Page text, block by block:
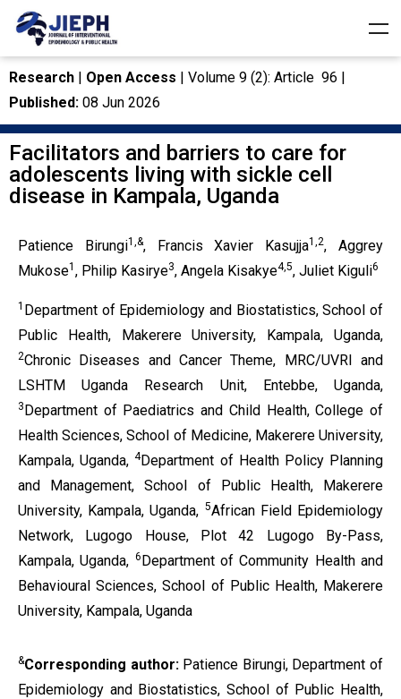
Research | Open Access | Volume 9 (2): Article 96 |
Published: 08 Jun 2026
Facilitators and barriers to care for
adolescents living with sickle cell
disease in Kampala, Uganda
Patience Birungi1,&, Francis Xavier Kasujja1,2, Aggrey
Mukose1 , Philip Kasirye3, Angela Kisakye4,5, Juliet Kiguli6
1 Department of Epidemiology and Biostatistics, School of
Public Health, Makerere University, Kampala, Uganda,
2Chronic Diseases and Cancer Theme, MRC/UVRI and
LSHTM Uganda Research Unit, Entebbe, Uganda,
3Department of Paediatrics and Child Health, College of
Health Sciences, School of Medicine, Makerere University,
Kampala, Uganda,4Department of Health Policy Planning
and Management, School of Public Health, Makerere
University, Kampala, Uganda, 5African Field Epidemiology
Network, Lugogo House, Plot 42 Lugogo By-Pass,
Kampala, Uganda, 6Department of Community Health and
Behavioural Sciences, School of Public Health, Makerere
University, Kampala, Uganda
&Corresponding author: Patience Birungi, Department of
Epidemiology and Biostatistics, School of Public Health,